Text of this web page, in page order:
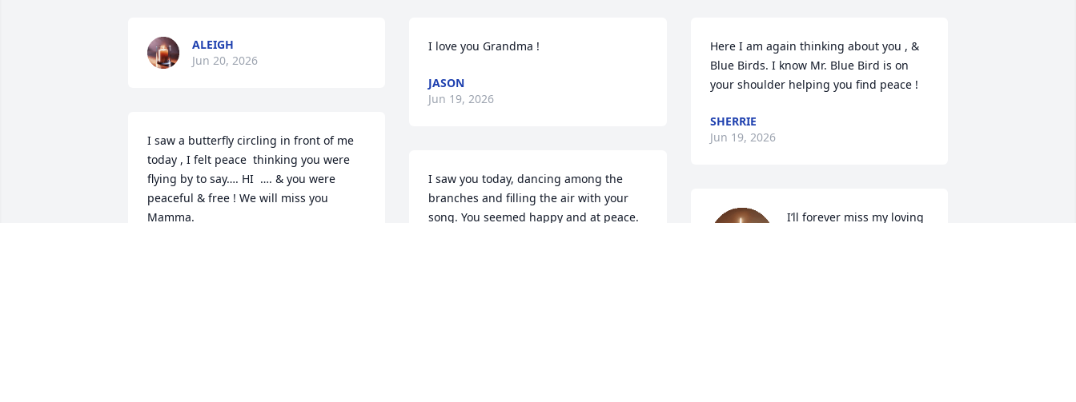
ALEIGH
Jun 20, 2026
I saw a butterfly circling in front of me
today , I felt peace  thinking you were
flying by to say…. HI  …. & you were
peaceful & free ! We will miss you
Mamma.
I love you Grandma !
JASON
Jun 19, 2026
I saw you today, dancing among the
branches and filling the air with your
song. You seemed happy and at peace.
Here I am again thinking about you , &
Blue Birds. I know Mr. Blue Bird is on
your shoulder helping you find peace !
SHERRIE
Jun 19, 2026
I’ll forever miss my loving